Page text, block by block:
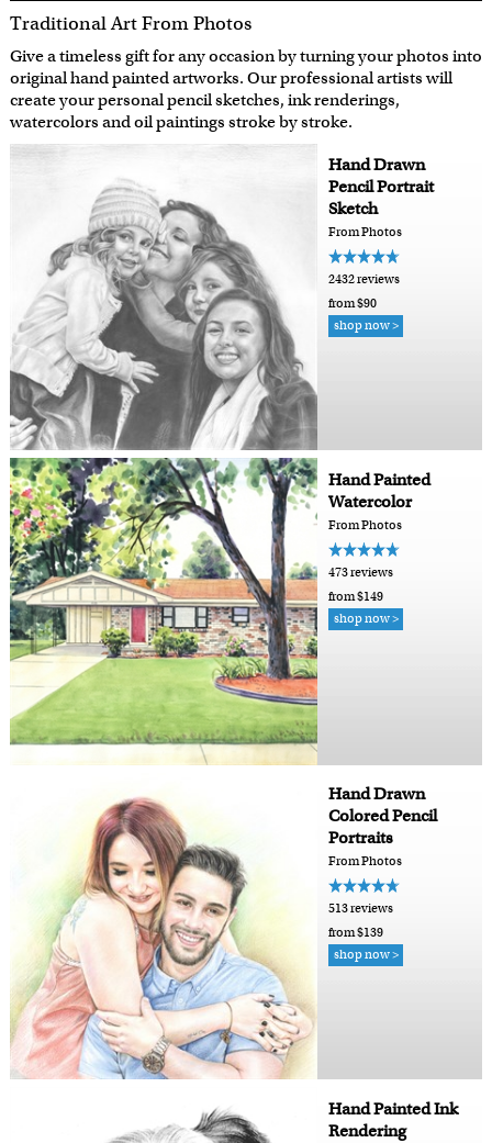
Traditional Art From Photos
Give a timeless gift for any occasion by turning your photos into
original hand painted artworks. Our professional artists will
create your personal pencil sketches, ink renderings,
watercolors and oil paintings stroke by stroke.
Hand Drawn
Pencil Portrait
Sketch
From Photos
2432 reviews
from $90
shop now >
Hand Painted
Watercolor
From Photos
473 reviews
from $149
shop now >
Hand Drawn
Colored Pencil
Portraits
From Photos
513 reviews
from $139
shop now >
Hand Painted Ink
Rendering